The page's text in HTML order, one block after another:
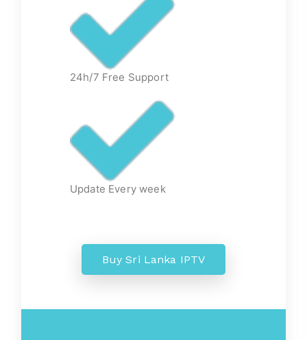
24h/7 Free Support
Update Every week
Buy Sri Lanka IPTV